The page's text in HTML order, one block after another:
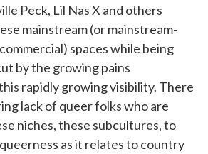
Peck, Lil Nas X and others
mainstream (or mainstream-
spaces while being
by the growing pains
rapidly growing visibility. There
lack of queer folks who are
niches, these subcultures, to
as it relates to country